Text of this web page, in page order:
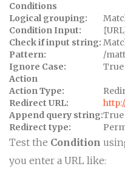
Conditions
Logical grouping:
Condition Input:
Check if input string:
Pattern:
/
Ignore Case:
True
Action
Action Type:
Redirect URL:
Append query string:True
Redirect type:
Test the Condition
you enter a URL like: